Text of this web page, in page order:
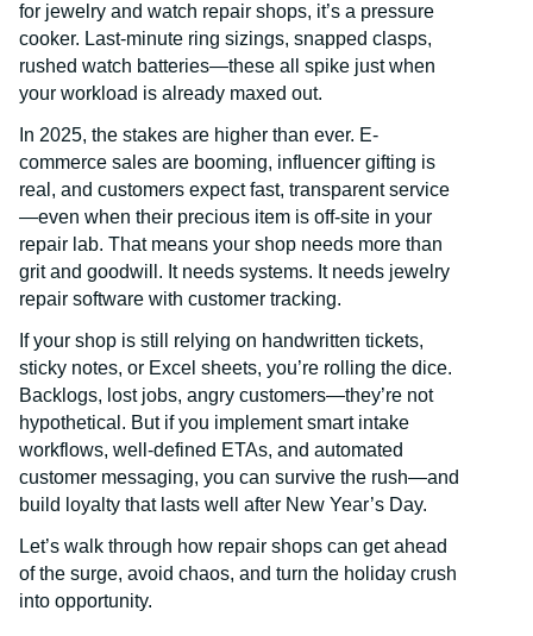
for jewelry and watch repair shops, it’s a pressure
cooker. Last-minute ring sizings, snapped clasps,
rushed watch batteries—these all spike just when
your workload is already maxed out.
In 2025, the stakes are higher than ever. E-
commerce sales are booming, influencer gifting is
real, and customers expect fast, transparent service
—even when their precious item is off-site in your
repair lab. That means your shop needs more than
grit and goodwill. It needs systems. It needs jewelry
repair software with customer tracking.
If your shop is still relying on handwritten tickets,
sticky notes, or Excel sheets, you’re rolling the dice.
Backlogs, lost jobs, angry customers—they’re not
hypothetical. But if you implement smart intake
workflows, well-defined ETAs, and automated
customer messaging, you can survive the rush—and
build loyalty that lasts well after New Year’s Day.
Let’s walk through how repair shops can get ahead
of the surge, avoid chaos, and turn the holiday crush
into opportunity.